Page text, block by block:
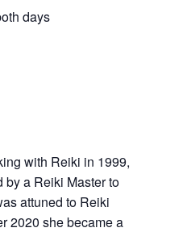
days
with Reiki in 1999,
by a Reiki Master to
attuned to Reiki
2020 she became a